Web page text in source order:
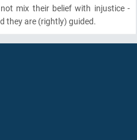
mix their belief with injustice -
they are (rightly) guided.